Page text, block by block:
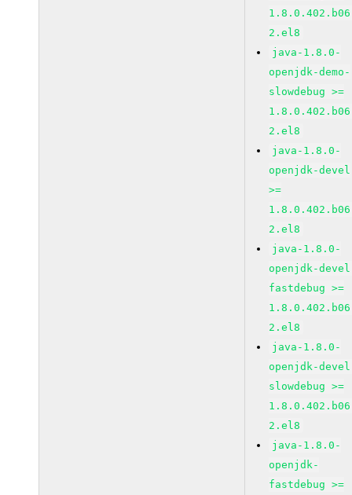
2.el8
java-1.8.0-
openjdk-demo-
slowdebug >=
2.el8
java-1.8.0-
openjdk-devel
>=
2.el8
java-1.8.0-
openjdk-
fastdebug >=
2.el8
java-1.8.0-
openjdk-
slowdebug >=
2.el8
java-1.8.0-
openjdk-
fastdebug >=